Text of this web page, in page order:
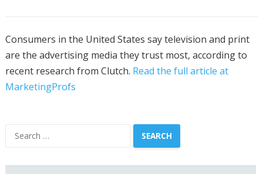
Consumers in the United States say television and print
are the advertising media they trust most, according to
recent research from Clutch. Read the full article at
MarketingProfs
Search